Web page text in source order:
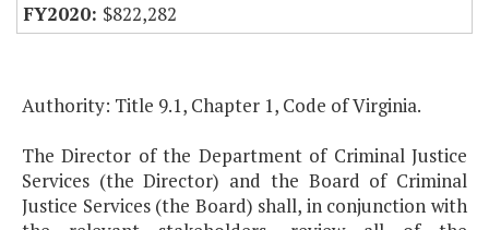
$822,282
Authority: Title 9.1, Chapter 1, Code of Virginia.
The Director of the Department of Criminal Justice
Services (the Director) and the Board of Criminal
Justice Services (the Board) shall, in conjunction with